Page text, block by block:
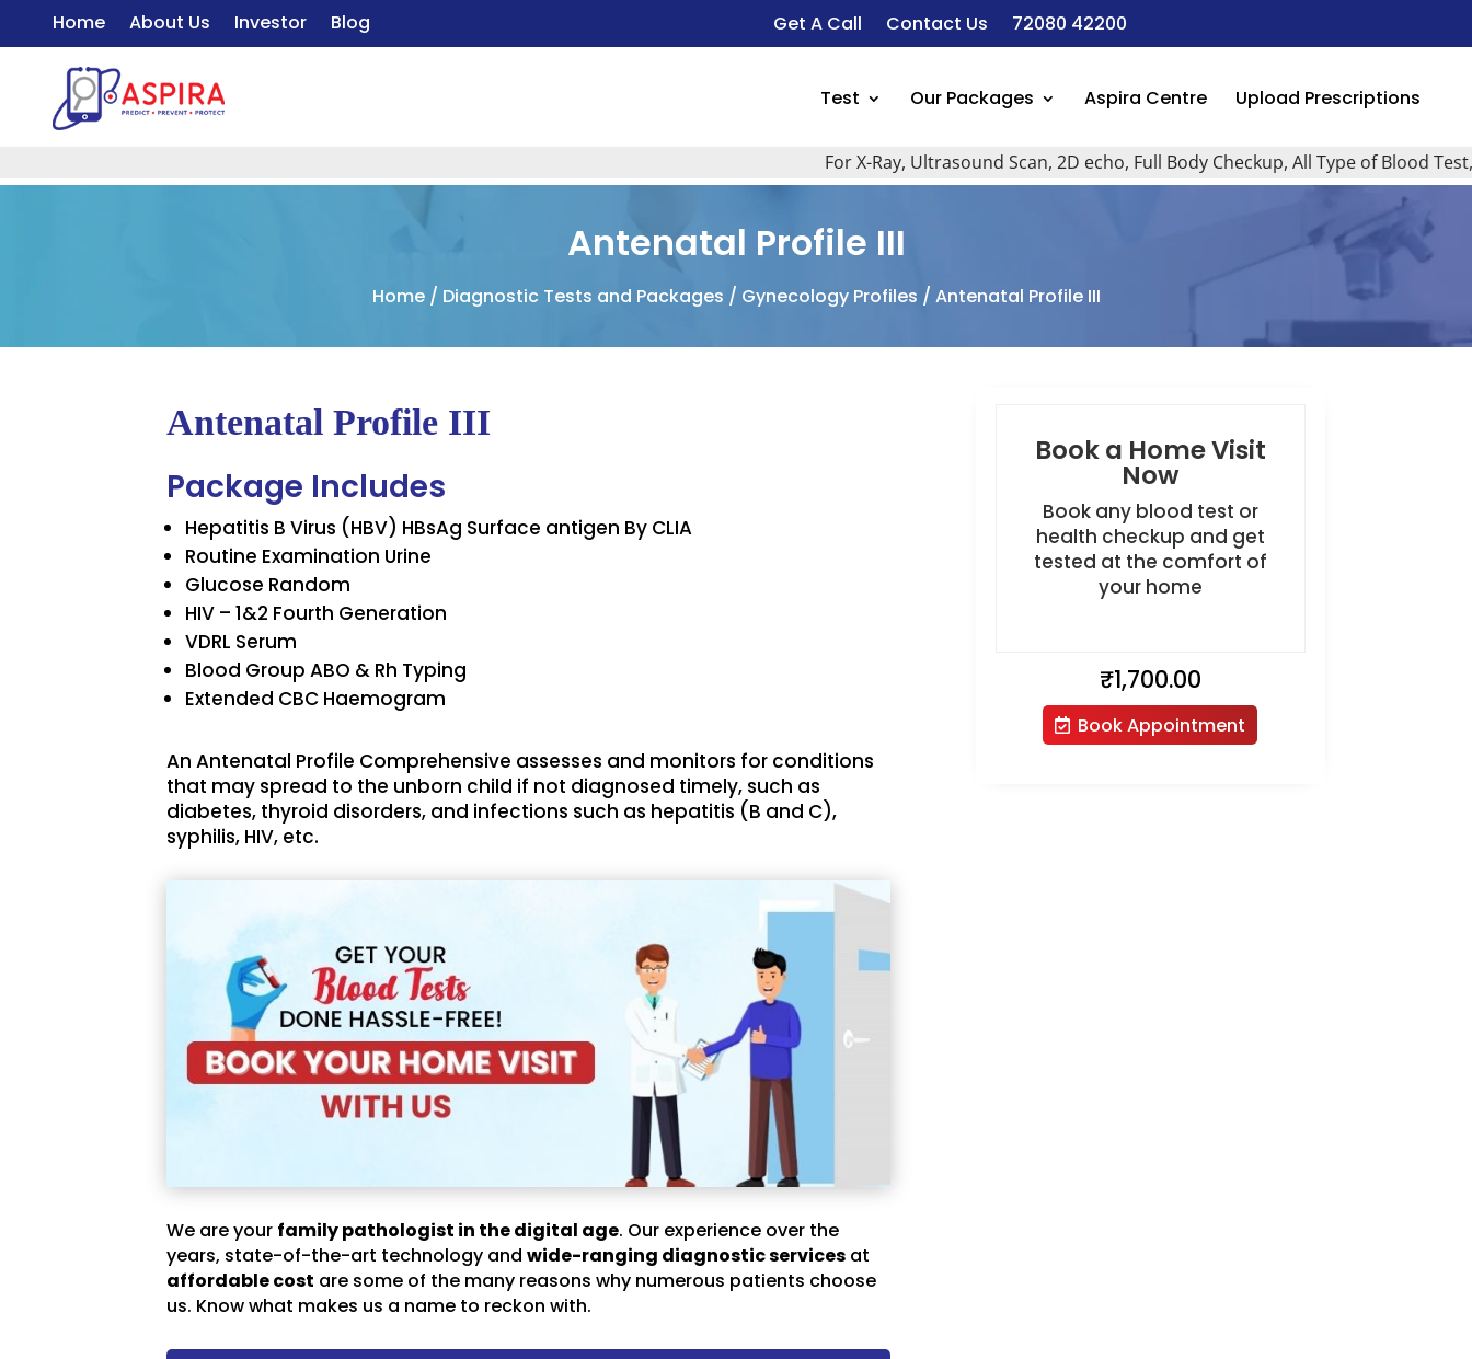
Home About Us Investor Blog Get A Call Contact Us 72080 42200
Test Our Packages Aspira Centre Upload Prescriptions
For X-Ray, Ultrasound Scan, 2D echo, Full Body Checkup, All Type of Blood Test,
Antenatal Profile III
Home/ Diagnostic Tests and Packages / Gynecology Profiles / Antenatal Profile III
Antenatal Profile III
Package Includes
Hepatitis B Virus (HBV) HBsAg Surface antigen By CLIA
Routine Examination Urine
Glucose Random
HIV – 1&2 Fourth Generation
VDRL Serum
Blood Group ABO & Rh Typing
Extended CBC Haemogram
An Antenatal Profile Comprehensive assesses and monitors for conditions
that may spread to the unborn child if not diagnosed timely, such as
diabetes, thyroid disorders, and infections such as hepatitis (B and C),
syphilis, HIV, etc.
We are your family pathologist in the digital age. Our experience over the
years, state-of-the-art technology andwide-ranging diagnostic services at
affordable cost are some of the many reasons why numerous patients choose
us. Know what makes us a name to reckon with.
Book a Home Visit
Now
Book any blood test or
health checkup and get
tested at the comfort of
your home
₹1,700.00
Book Appointment